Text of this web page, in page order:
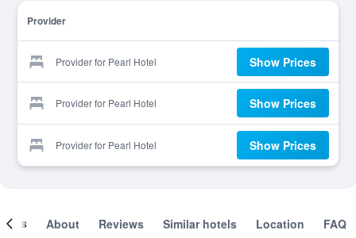
Provider
Provider for Pearl Hotel Show Prices
Provider for Pearl Hotel Show Prices
Provider for Pearl Hotel Show Prices
About Reviews Similar hotels Location FAQ